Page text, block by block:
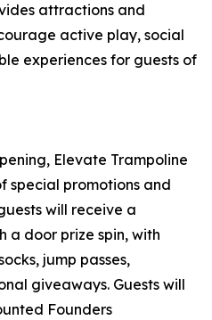
attractions and
active play, social
experiences for guests of
Elevate Trampoline
special promotions and
will receive a
a door prize spin, with
jump passes,
giveaways. Guests will
Founders